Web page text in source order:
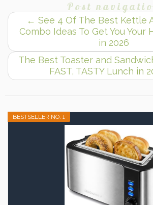
Post
← See 4 Of The Best Kettle
Combo Ideas To Get You Your
in 2026
The Best Toaster and
FAST, TASTY Lunch in
BESTSELLER NO. 1